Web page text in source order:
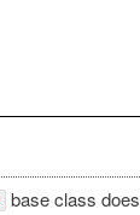
base class